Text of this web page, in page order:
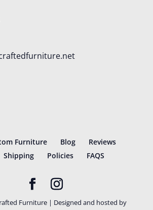
Furniture Blog
Reviews
Shipping Policies FAQS
Furniture | Designed and hosted by